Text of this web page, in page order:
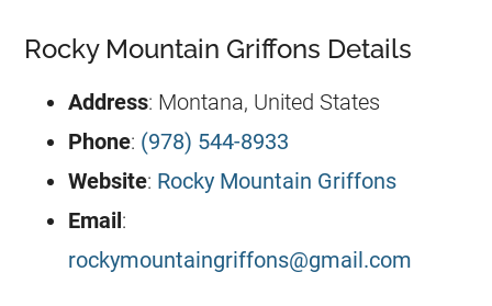
Rocky Mountain Griffons Details
Address: Montana, United States
Phone: (978) 544-8933
Website: Rocky Mountain Griffons
Email:
rockymountaingriffons@gmail.com